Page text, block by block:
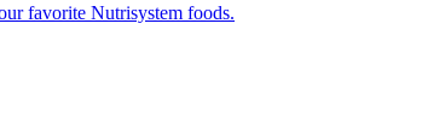
favorite Nutrisystem foods.